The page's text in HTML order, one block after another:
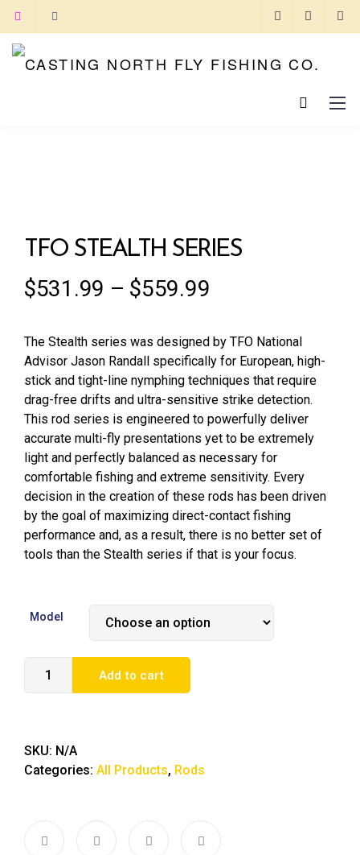
TFO STEALTH SERIES
$531.99 – $559.99
The Stealth series was designed by TFO National
Advisor Jason Randall specifically for European, high-
stick and tight-line nymphing techniques that require
drag-free drifts and ultra-sensitive strike detection.
This rod series is engineered to powerfully deliver
accurate multi-fly presentations yet to be extremely
light and perfectly balanced as necessary for
comfortable fishing and extreme sensitivity. Every
decision in the creation of these rods has been driven
by the goal of maximizing direct-contact fishing
performance and, as a result, there is no better set of
tools than the Stealth series if that is your focus.
Model
Add to cart
SKU: N/A
Categories: All Products, Rods